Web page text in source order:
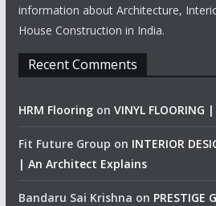
information about Architecture,
House Construction in India.
Recent Comments
HRM Flooringon VINYL
Fit Future Group on INTERIOR
| An Architect Explains
Bandaru Sai Krishna on PRESTIGE